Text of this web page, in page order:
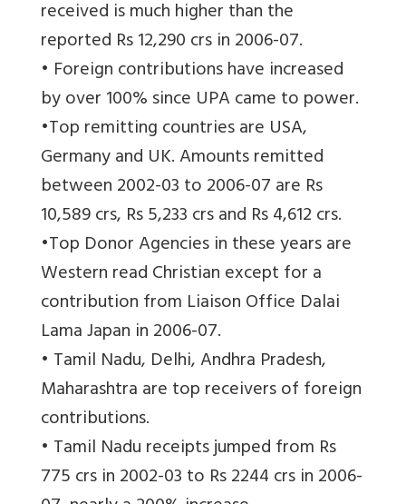
received is much higher than the
reported Rs 12,290 crs in 2006-07.
• Foreign contributions have increased
by over 100% since UPA came to power.
•Top remitting countries are USA,
Germany and UK. Amounts remitted
between 2002-03 to 2006-07 are Rs
10,589 crs, Rs 5,233 crs and Rs 4,612 crs.
•Top Donor Agencies in these years are
Western read Christian except for a
contribution from Liaison Office Dalai
Lama Japan in 2006-07.
• Tamil Nadu, Delhi, Andhra Pradesh,
Maharashtra are top receivers of foreign
contributions.
• Tamil Nadu receipts jumped from Rs
775 crs in 2002-03 to Rs 2244 crs in 2006-